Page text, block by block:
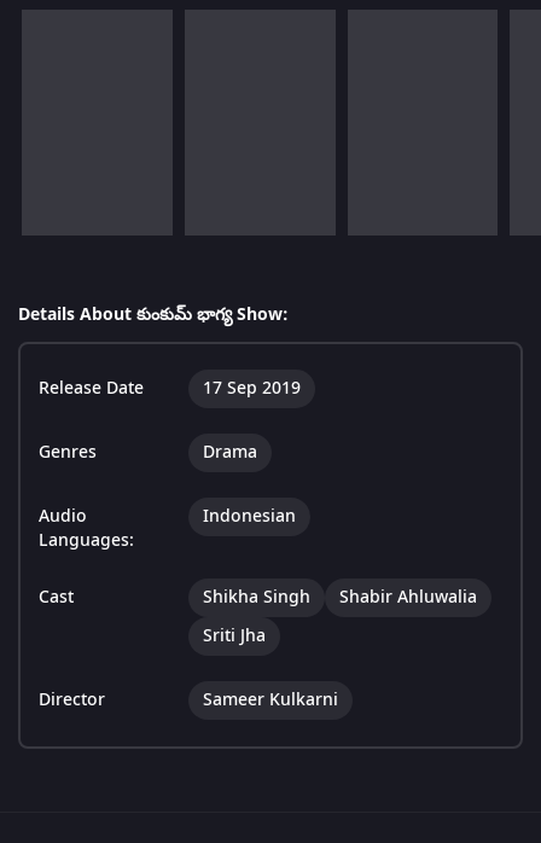
Details About కుంకుమ్ భాగ్య Show:
Release Date 17 Sep 2019
Genres Drama
Audio
Languages:
Indonesian
Cast Shikha Singh
Shabir Ahluwalia
Sriti Jha
Director Sameer Kulkarni